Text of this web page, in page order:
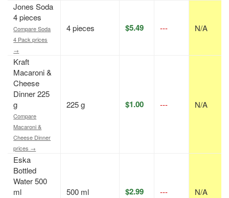
Jones Soda
4 pieces
Compare Soda
4 Pack prices
→
4 pieces $5.49 --- N/A
Kraft
Macaroni &
Cheese
Dinner 225
g
Compare
Macaroni &
Cheese Dinner
prices →
225 g $1.00 --- N/A
Eska
Bottled
Water 500
ml
500 ml $2.99 --- N/A